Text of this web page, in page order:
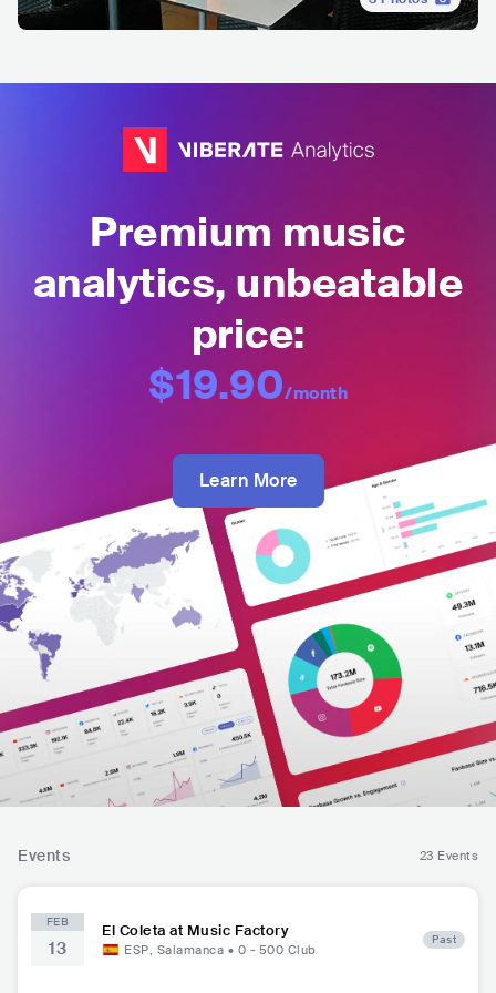
Premium music
analytics, unbeatable
price:
$19.90/month
Learn More
Events 23 Events
FEB
13
El Coleta at Music Factory
ESP, Salamanca • 0 - 500 Club
Past